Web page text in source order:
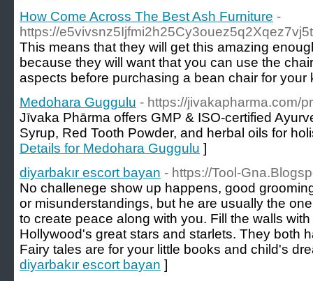
How Come Across The Best Ash Furniture -
https://
This means that they will get this amazing
because they will want that you can use the
aspects before purchasing a bean chair for your
Medohara Guggulu - https://jivakapharma.com/
Jīvaka Phārma offers GMP & ISO-certified
Syrup, Red Tooth Powder, and herbal oils for
Details for Medohara Guggulu ]
diyarbakır escort bayan - https://Tool-
No challenege show up happens, good
or misunderstandings, but he are usually the
to create peace along with you. Fill the walls
Hollywood's great stars and starlets. They both
Fairy tales are for your little books and child's
diyarbakır escort bayan ]